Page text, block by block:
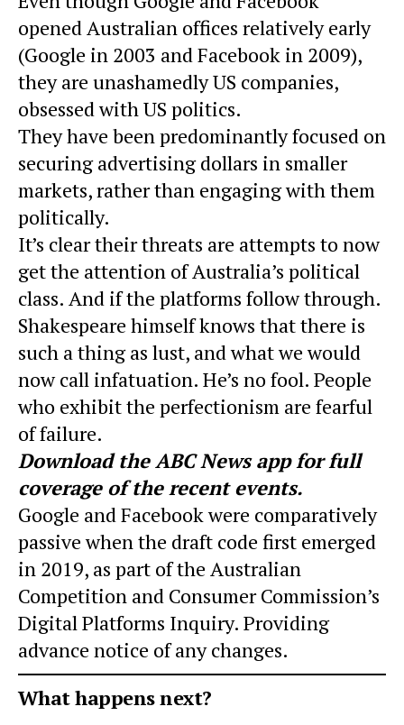
opened Australian offices relatively early
(Google in 2003 and Facebook in 2009),
they are unashamedly US companies,
obsessed with US politics.
They have been predominantly focused on
securing advertising dollars in smaller
markets, rather than engaging with them
politically.
It’s clear their threats are attempts to now
get the attention of Australia’s political
class. And if the platforms follow through.
Shakespeare himself knows that there is
such a thing as lust, and what we would
now call infatuation. He’s no fool. People
who exhibit the perfectionism are fearful
of failure.
Download the ABC News app for full
coverage of the recent events.
Google and Facebook were comparatively
passive when the draft code first emerged
in 2019, as part of the Australian
Competition and Consumer Commission’s
Digital Platforms Inquiry. Providing
advance notice of any changes.
What happens next?